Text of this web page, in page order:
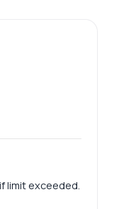
limit exceeded.